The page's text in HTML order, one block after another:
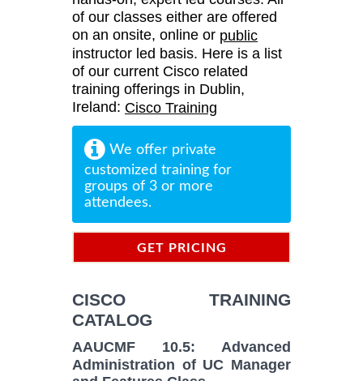
of our classes either are offered
on an onsite, online or public
instructor led basis. Here is a list
of our current Cisco related
training offerings in Dublin,
Ireland: Cisco Training
We offer private
customized training for
groups of 3 or more
attendees.
GET PRICING
CISCO TRAINING
CATALOG
AAUCMF 10.5: Advanced
Administration of UC Manager